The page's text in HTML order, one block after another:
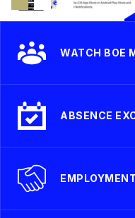
WATCH BOE
ABSENCE
EMPLOYMENT